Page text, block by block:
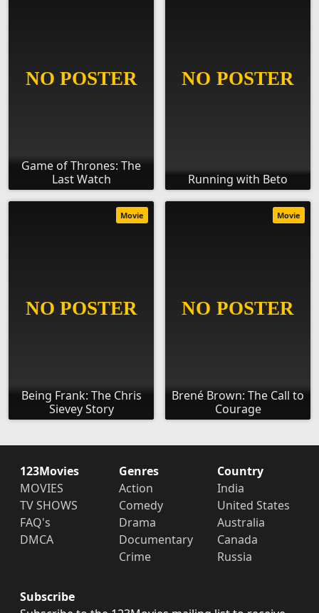
Game of Thrones: The
Last Watch
Running with Beto
Being Frank: The Chris
Sievey Story
Movie
Brené Brown: The Call to
Courage
Movie
123Movies
MOVIES
TV SHOWS
FAQ's
DMCA
Genres
Action
Comedy
Drama
Documentary
Crime
Country
India
United States
Australia
Canada
Russia
Subscribe